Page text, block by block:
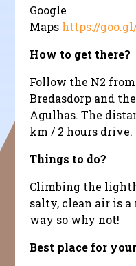
Google
Maps https://
How to get there?
Follow the N2
Bredasdorp and
Agulhas. The
km / 2 hours drive.
Things to do?
Climbing the
salty, clean air is a
way so why not!
Best place for